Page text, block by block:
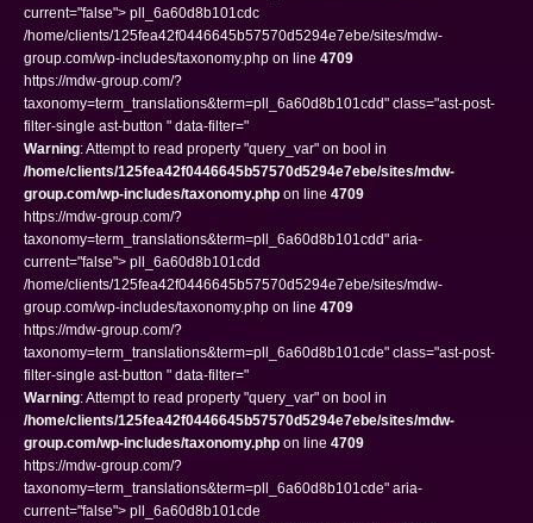
current="false"> pll_6a60d8b101cdc
/home/clients/125fea42f0446645b57570d5294e7ebe/sites/mdw-
group.com/wp-includes/taxonomy.php on line 4709
https://mdw-group.com/?
taxonomy=term_translations&term=pll_6a60d8b101cdd" class="ast-post-
filter-single ast-button " data-filter="
Warning: Attempt to read property "query_var" on bool in
/home/clients/125fea42f0446645b57570d5294e7ebe/sites/mdw-
group.com/wp-includes/taxonomy.php on line 4709
https://mdw-group.com/?
taxonomy=term_translations&term=pll_6a60d8b101cdd" aria-
current="false"> pll_6a60d8b101cdd
/home/clients/125fea42f0446645b57570d5294e7ebe/sites/mdw-
group.com/wp-includes/taxonomy.php on line 4709
https://mdw-group.com/?
taxonomy=term_translations&term=pll_6a60d8b101cde" class="ast-post-
filter-single ast-button " data-filter="
Warning: Attempt to read property "query_var" on bool in
/home/clients/125fea42f0446645b57570d5294e7ebe/sites/mdw-
group.com/wp-includes/taxonomy.php on line 4709
https://mdw-group.com/?
taxonomy=term_translations&term=pll_6a60d8b101cde" aria-
current="false"> pll_6a60d8b101cde